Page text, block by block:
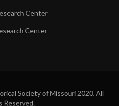
Center
Center
Society of Missouri 2020. All
Reserved.